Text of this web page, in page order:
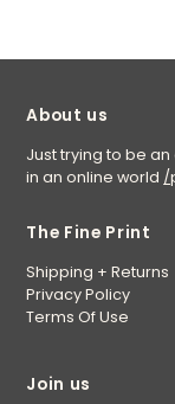
About us
Just trying to be
in an online world /
The Fine Print
Shipping + Returns
Privacy Policy
Terms Of Use
Join us